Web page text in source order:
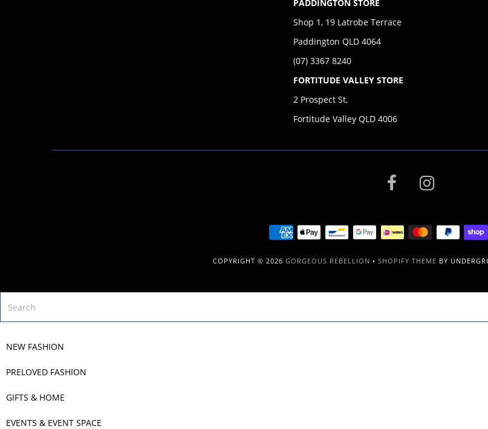
PADDINGTON STORE
Shop 1, 19 Latrobe Terrace
Paddington QLD 4064
(07) 3367 8240
FORTITUDE VALLEY STORE
2 Prospect St,
Fortitude Valley QLD 4006
COPYRIGHT © 2026 GORGEOUS REBELLION • SHOPIFY THEME BY
NEW FASHION
PRELOVED FASHION
GIFTS & HOME
EVENTS & EVENT SPACE